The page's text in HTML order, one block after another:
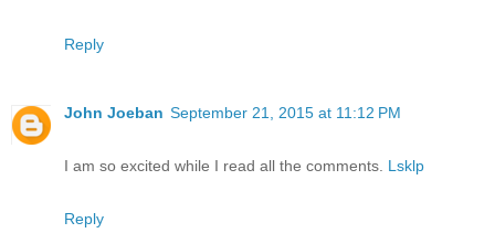
Reply
John Joeban September 21, 2015 at 11:12 PM
I am so excited while I read all the comments. Lsklp
Reply